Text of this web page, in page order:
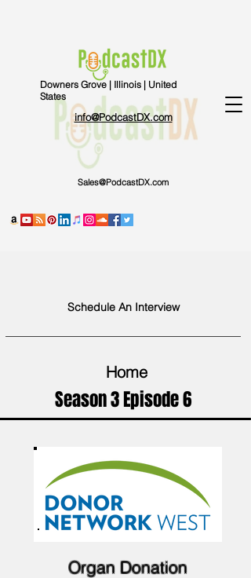
Schedule An Interview
info@PodcastDX.com
Downers Grove | Illinois | United
States
Sales@PodcastDX.com
Home
Season 3 Episode 6
Organ Donation